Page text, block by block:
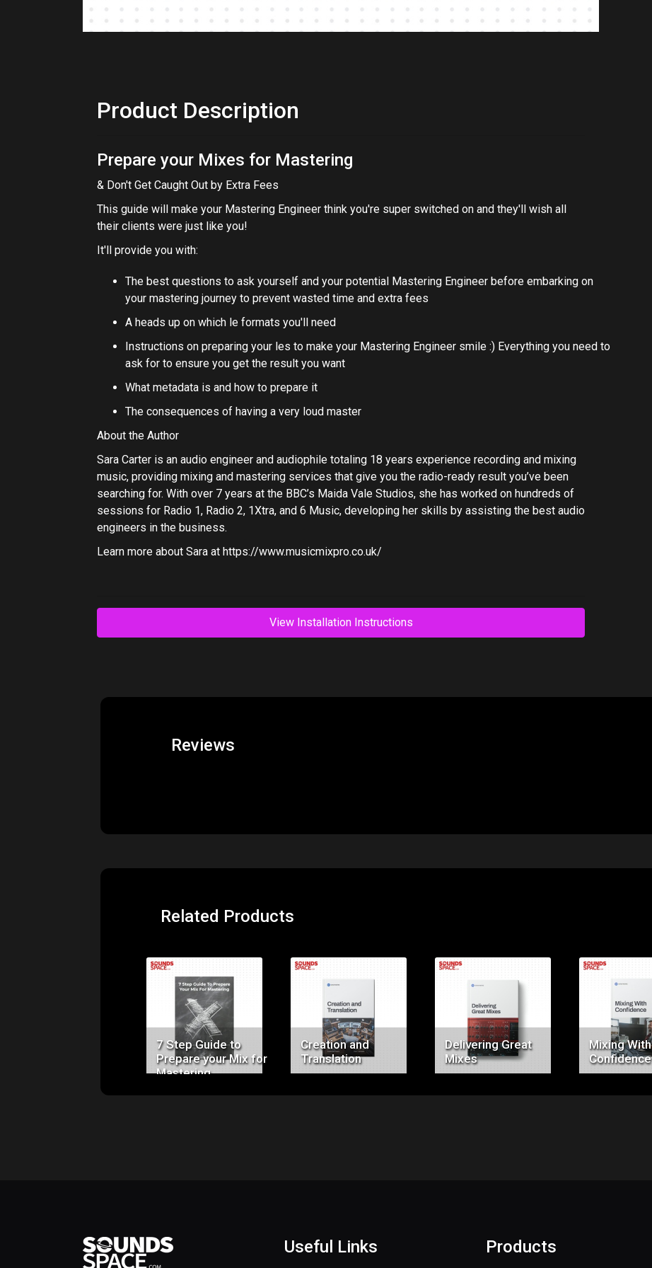
Product Description
Prepare your Mixes for Mastering
& Don't Get Caught Out by Extra Fees
This guide will make your Mastering Engineer think you're super switched on and they'll wish all
their clients were just like you!
It'll provide you with:
The best questions to ask yourself and your potential Mastering Engineer before embarking on
your mastering journey to prevent wasted time and extra fees
A heads up on which le formats you'll need
Instructions on preparing your les to make your Mastering Engineer smile :) Everything you need to
ask for to ensure you get the result you want
What metadata is and how to prepare it
The consequences of having a very loud master
About the Author
Sara Carter is an audio engineer and audiophile totaling 18 years experience recording and mixing
music, providing mixing and mastering services that give you the radio-ready result you’ve been
searching for. With over 7 years at the BBC’s Maida Vale Studios, she has worked on hundreds of
sessions for Radio 1, Radio 2, 1Xtra, and 6 Music, developing her skills by assisting the best audio
engineers in the business.
Learn more about Sara at https://www.musicmixpro.co.uk/
View Installation Instructions
Reviews
Related Products
Price:
$0.00
7 Step Guide to
Prepare your Mix for
Mastering
$0.00
Creation and
Translation
Price:
$0.00
Delivering Great
Mixes
$0.00
Mixing With
Confidence
Useful Links Products